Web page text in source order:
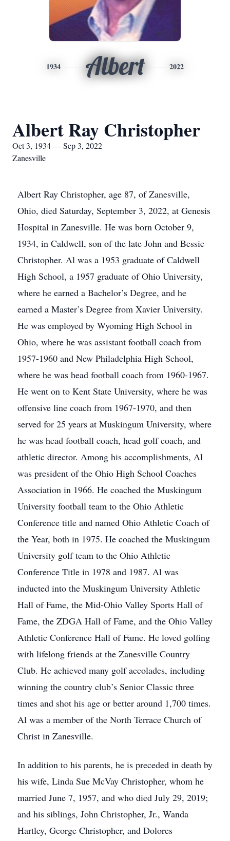
1934 Albert 2022
Albert Ray Christopher
Oct 3, 1934 — Sep 3, 2022
Zanesville
Albert Ray Christopher, age 87, of Zanesville,
Ohio, died Saturday, September 3, 2022, at Genesis
Hospital in Zanesville. He was born October 9,
1934, in Caldwell, son of the late John and Bessie
Christopher. Al was a 1953 graduate of Caldwell
High School, a 1957 graduate of Ohio University,
where he earned a Bachelor’s Degree, and he
earned a Master’s Degree from Xavier University.
He was employed by Wyoming High School in
Ohio, where he was assistant football coach from
1957-1960 and New Philadelphia High School,
where he was head football coach from 1960-1967.
He went on to Kent State University, where he was
offensive line coach from 1967-1970, and then
served for 25 years at Muskingum University, where
he was head football coach, head golf coach, and
athletic director. Among his accomplishments, Al
was president of the Ohio High School Coaches
Association in 1966. He coached the Muskingum
University football team to the Ohio Athletic
Conference title and named Ohio Athletic Coach of
the Year, both in 1975. He coached the Muskingum
University golf team to the Ohio Athletic
Conference Title in 1978 and 1987. Al was
inducted into the Muskingum University Athletic
Hall of Fame, the Mid-Ohio Valley Sports Hall of
Fame, the ZDGA Hall of Fame, and the Ohio Valley
Athletic Conference Hall of Fame. He loved golfing
with lifelong friends at the Zanesville Country
Club. He achieved many golf accolades, including
winning the country club’s Senior Classic three
times and shot his age or better around 1,700 times.
Al was a member of the North Terrace Church of
Christ in Zanesville.
In addition to his parents, he is preceded in death by
his wife, Linda Sue McVay Christopher, whom he
married June 7, 1957, and who died July 29, 2019;
and his siblings, John Christopher, Jr., Wanda
Hartley, George Christopher, and Dolores